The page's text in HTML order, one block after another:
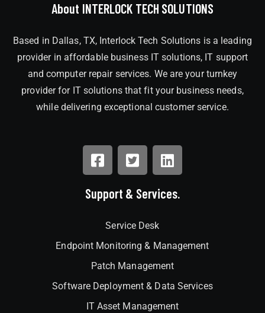
About INTERLOCK TECH SOLUTIONS
Based in Dallas, TX, Interlock Tech Solutions is a leading
provider in affordable business IT solutions, IT support
and computer repair services. We are your turnkey
provider for IT solutions that fit your business needs,
while delivering exceptional customer service.
Support & Services.
Service Desk
Endpoint Monitoring & Management
Patch Management
Software Deployment & Data Services
IT Asset Management